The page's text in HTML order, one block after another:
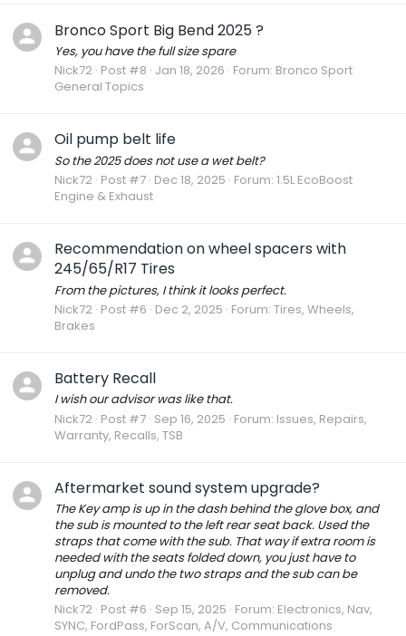
Bronco Sport Big Bend 2025 ?
Yes, you have the full size spare
Nick72 Post #8 Jan 18, 2026 Forum: Bronco Sport
General Topics
Oil pump belt life
So the 2025 does not use a wet belt?
Nick72 Post #7 Dec 18, 2025 Forum: 1.5L EcoBoost
Engine & Exhaust
Recommendation on wheel spacers with
245/65/R17 Tires
From the pictures, I think it looks perfect.
Nick72 Post #6 Dec 2, 2025 Forum: Tires, Wheels,
Brakes
Battery Recall
I wish our advisor was like that.
Nick72 Post #7 Sep 16, 2025 Forum: Issues, Repairs,
Warranty, Recalls, TSB
Aftermarket sound system upgrade?
The Key amp is up in the dash behind the glove box, and
the sub is mounted to the left rear seat back. Used the
straps that come with the sub. That way if extra room is
needed with the seats folded down, you just have to
unplug and undo the two straps and the sub can be
removed.
Nick72 Post #6 Sep 15, 2025 Forum: Electronics, Nav,
SYNC, FordPass, ForScan, A/V, Communications